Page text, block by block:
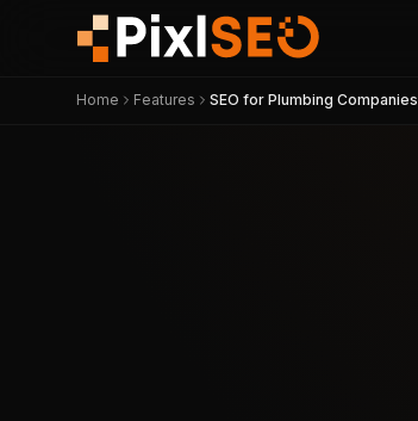
Home Features SEO for Plumbing Companies